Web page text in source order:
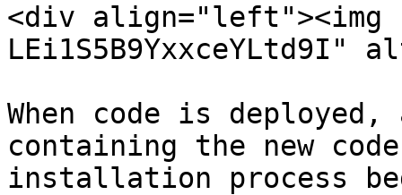
<div
LEi1S5B9YxxceYLtd9I"
When code is deployed,
containing the new
installation process